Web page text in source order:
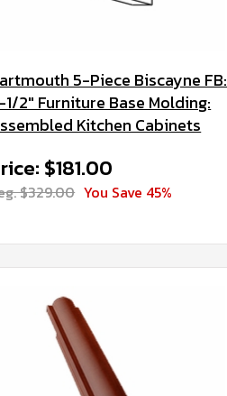
5-Piece Biscayne FB:
2" Furniture Base Molding:
Kitchen Cabinets
$181.00
$329.00 You Save 45%